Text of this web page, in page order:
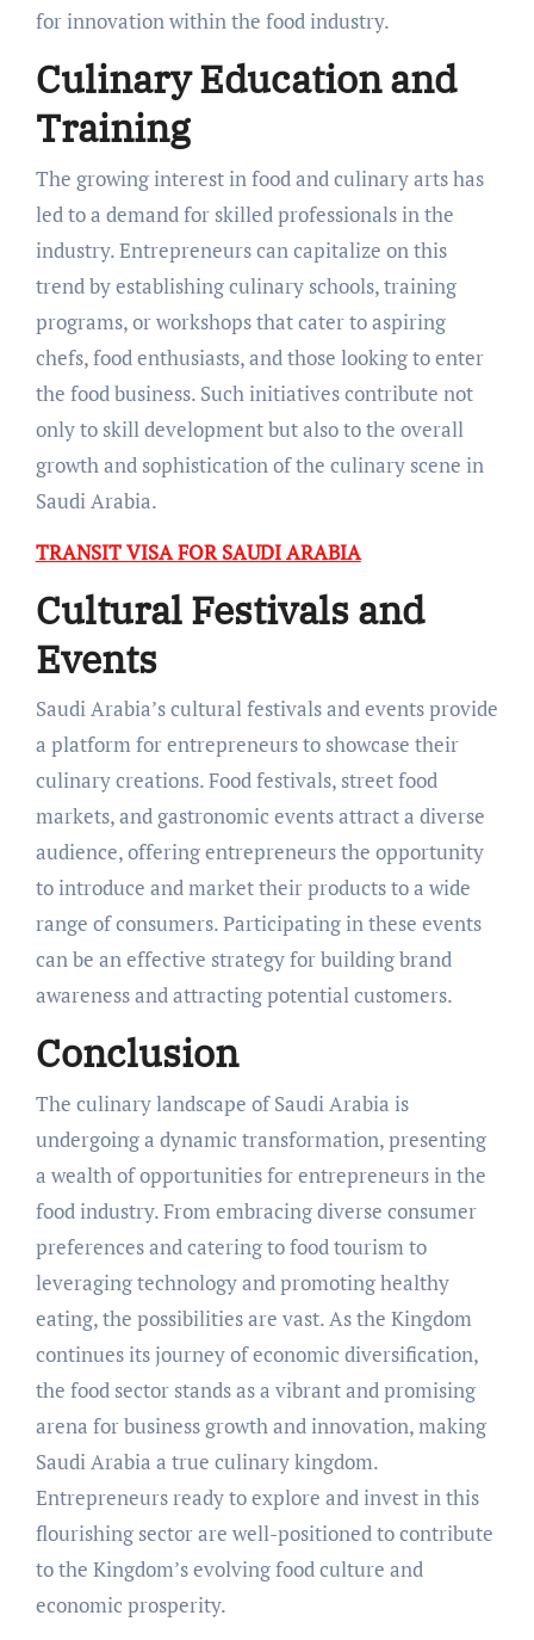
for innovation within the food industry.
Culinary Education and
Training
The growing interest in food and culinary arts has
led to a demand for skilled professionals in the
industry. Entrepreneurs can capitalize on this
trend by establishing culinary schools, training
programs, or workshops that cater to aspiring
chefs, food enthusiasts, and those looking to enter
the food business. Such initiatives contribute not
only to skill development but also to the overall
growth and sophistication of the culinary scene in
Saudi Arabia.
TRANSIT VISA FOR SAUDI ARABIA
Cultural Festivals and
Events
Saudi Arabia’s cultural festivals and events provide
a platform for entrepreneurs to showcase their
culinary creations. Food festivals, street food
markets, and gastronomic events attract a diverse
audience, offering entrepreneurs the opportunity
to introduce and market their products to a wide
range of consumers. Participating in these events
can be an effective strategy for building brand
awareness and attracting potential customers.
Conclusion
The culinary landscape of Saudi Arabia is
undergoing a dynamic transformation, presenting
a wealth of opportunities for entrepreneurs in the
food industry. From embracing diverse consumer
preferences and catering to food tourism to
leveraging technology and promoting healthy
eating, the possibilities are vast. As the Kingdom
continues its journey of economic diversification,
the food sector stands as a vibrant and promising
arena for business growth and innovation, making
Saudi Arabia a true culinary kingdom.
Entrepreneurs ready to explore and invest in this
flourishing sector are well-positioned to contribute
to the Kingdom’s evolving food culture and
economic prosperity.